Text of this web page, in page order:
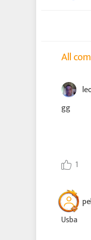
All
gg
1
Usba